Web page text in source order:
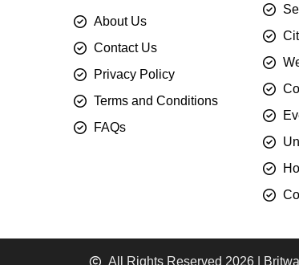
About Us
Contact Us
Privacy Policy
Terms and Conditions
FAQs
All Rights Reserved 2026 |